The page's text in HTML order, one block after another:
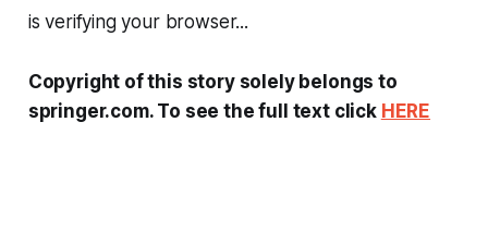
is verifying your browser...
Copyright of this story solely belongs to
springer.com. To see the full text click HERE